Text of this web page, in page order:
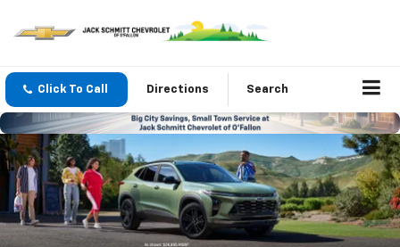
Click To Call Directions Search